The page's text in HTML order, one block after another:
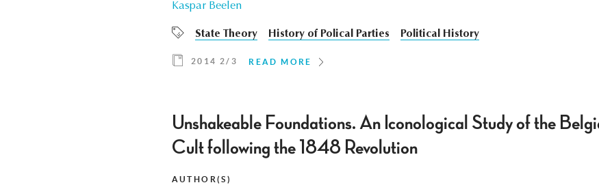
Kaspar Beelen
State Theory History of Polical Parties Political History
2014 2/3 READ MORE
Unshakeable Foundations. An Iconological Study of the
Cult following the 1848 Revolution
AUTHOR(S)